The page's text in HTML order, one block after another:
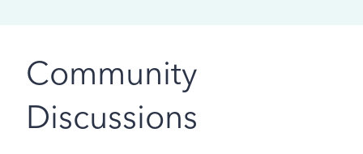
Community
Discussions